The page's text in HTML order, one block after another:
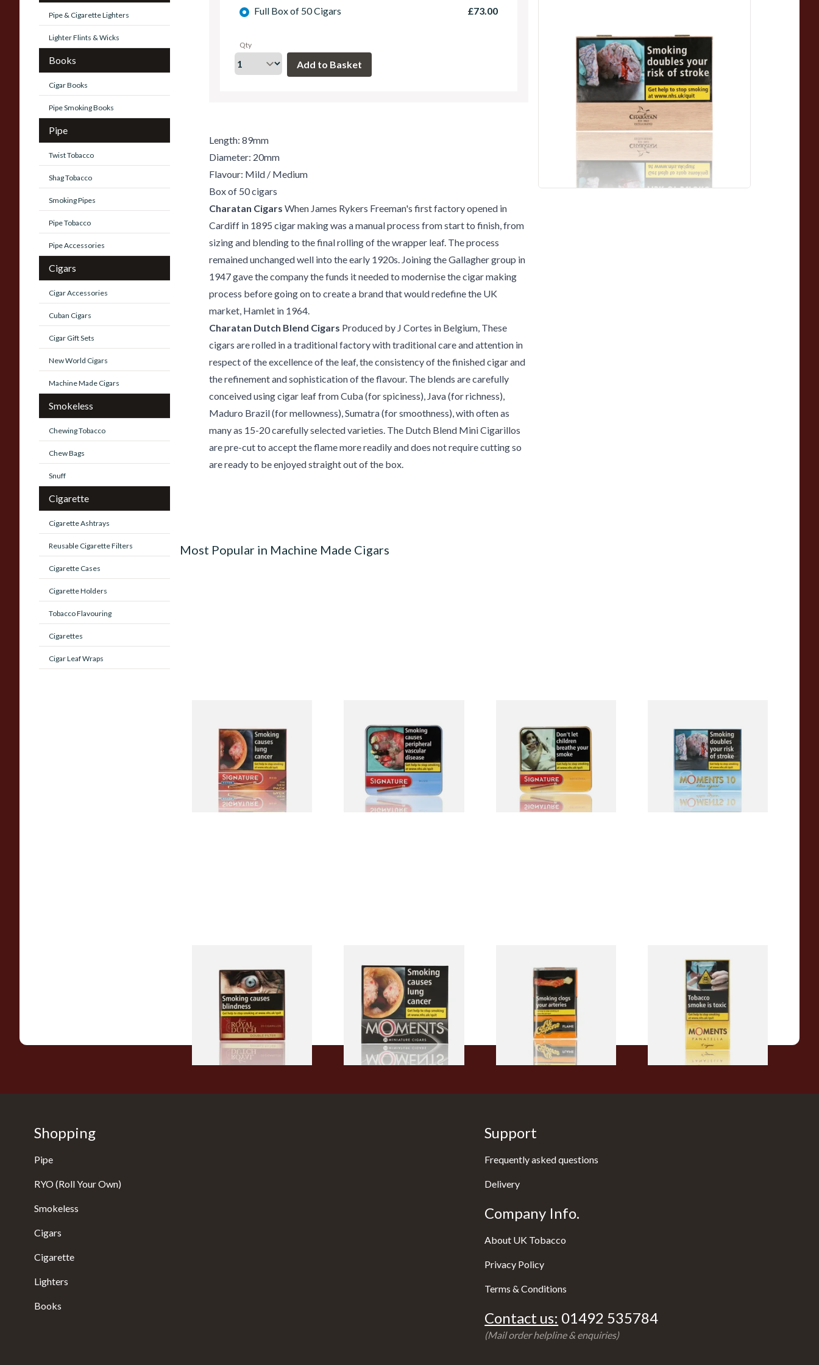
Pipe & Cigarette Lighters
Lighter Flints & Wicks
Books
Cigar Books
Pipe Smoking Books
Pipe
Twist Tobacco
Shag Tobacco
Smoking Pipes
Pipe Tobacco
Pipe Accessories
Cigars
Cigar Accessories
Cuban Cigars
Cigar Gift Sets
New World Cigars
Machine Made Cigars
Smokeless
Chewing Tobacco
Chew Bags
Snuff
Cigarette
Cigarette Ashtrays
Reusable Cigarette Filters
Cigarette Cases
Cigarette Holders
Tobacco Flavouring
Cigarettes
Cigar Leaf Wraps
Full Box of 50 Cigars £73.00
Qty
Length: 89mm
Diameter: 20mm
Flavour: Mild / Medium
Box of 50 cigars
Charatan Cigars When James Rykers Freeman's first factory opened in
Cardiff in 1895 cigar making was a manual process from start to finish, from
sizing and blending to the final rolling of the wrapper leaf. The process
remained unchanged well into the early 1920s. Joining the Gallagher group in
1947 gave the company the funds it needed to modernise the cigar making
process before going on to create a brand that would redefine the UK
market, Hamlet in 1964.
Charatan Dutch Blend Cigars Produced by J Cortes in Belgium, These
cigars are rolled in a traditional factory with traditional care and attention in
respect of the excellence of the leaf, the consistency of the finished cigar and
the refinement and sophistication of the flavour. The blends are carefully
conceived using cigar leaf from Cuba (for spiciness), Java (for richness),
Maduro Brazil (for mellowness), Sumatra (for smoothness), with often as
many as 15-20 carefully selected varieties. The Dutch Blend Mini Cigarillos
are pre-cut to accept the flame more readily and does not require cutting so
are ready to be enjoyed straight out of the box.
Most Popular in Machine Made Cigars
(Formerly Cafe Creme Filter
Aromatic) (Box of 10 Cigars)
From £7.65
Cafe Creme Smooth) (Tin of
20 Cigars)
From £16.30
Cafe Creme Yellow) (Pack of
20 Miniature Cigars)
From £16.30 From £6.85
Fine Aromatic Dutch Cigars
From £12.60
of 20)
From £13.40
3 SIZES
Flame Cognac Flavour (Pack
of 10 Cigars)
From £8.05
Moments Panatella Cigars
From £7.10
Shopping
Pipe
RYO (Roll Your Own)
Smokeless
Cigars
Cigarette
Lighters
Books
Support
Frequently asked questions
Delivery
Company Info.
About UK Tobacco
Privacy Policy
Terms & Conditions
Contact us: 01492 535784
(Mail order helpline & enquiries)